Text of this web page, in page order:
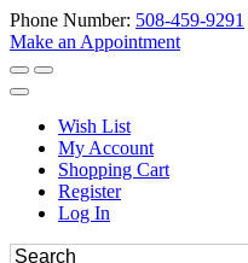
Phone Number: 508-459-9291
Make an Appointment
Wish List
My Account
Shopping Cart
Register
Log In